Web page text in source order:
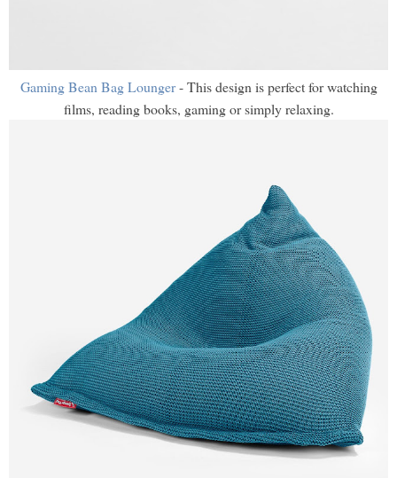
Gaming Bean Bag Lounger- This design is perfect for watching
films, reading books, gaming or simply relaxing.